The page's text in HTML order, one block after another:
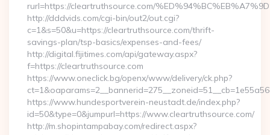
rurl=https://cleartruthsource.com/
http://dddvids.com/cgi-bin/out2/out.cgi?
c=1&s=50&u=https://cleartruthsource.com/thrift-
savings-plan/tsp-basics/expenses-and-fees/
http://digital.fijitimes.com/api/gateway.aspx?
f=https://cleartruthsource.com
https://www.oneclick.bg/openx/www/delivery/ck.php?
https://www.hundesportverein-neustadt.de/index.php?
id=50&type=0&jumpurl=https://www.cleartruthsource.com/
http://m.shopintampabay.com/redirect.aspx?